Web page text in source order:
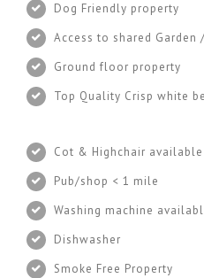
Dog Friendly property
Access to shared Garden
Ground floor property
Top Quality Crisp white
Cot & Highchair available
Pub/shop < 1 mile
Washing machine
Dishwasher
Smoke Free Property